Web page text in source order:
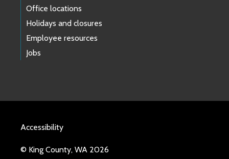
Office locations
Holidays and closures
Employee resources
Jobs
Accessibility
© King County, WA 2026